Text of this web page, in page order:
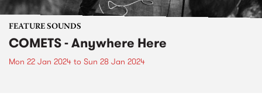
FEATURE SOUNDS
COMETS - Anywhere Here
Mon 22 Jan 2024 to Sun 28 Jan 2024